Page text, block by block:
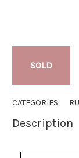
SOLD
CATEGORIES:
Description